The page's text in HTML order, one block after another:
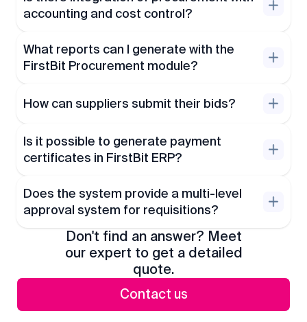
accounting and cost control?
What reports can I generate with the
FirstBit Procurement module?
How can suppliers submit their bids?
Is it possible to generate payment
certificates in FirstBit ERP?
Does the system provide a multi-level
approval system for requisitions?
Don't find an answer? Meet
our expert to get a detailed
quote.
Contact us